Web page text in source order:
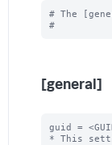
# The
[general]
guid =
* This